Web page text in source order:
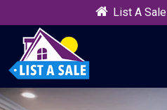
List A Sale